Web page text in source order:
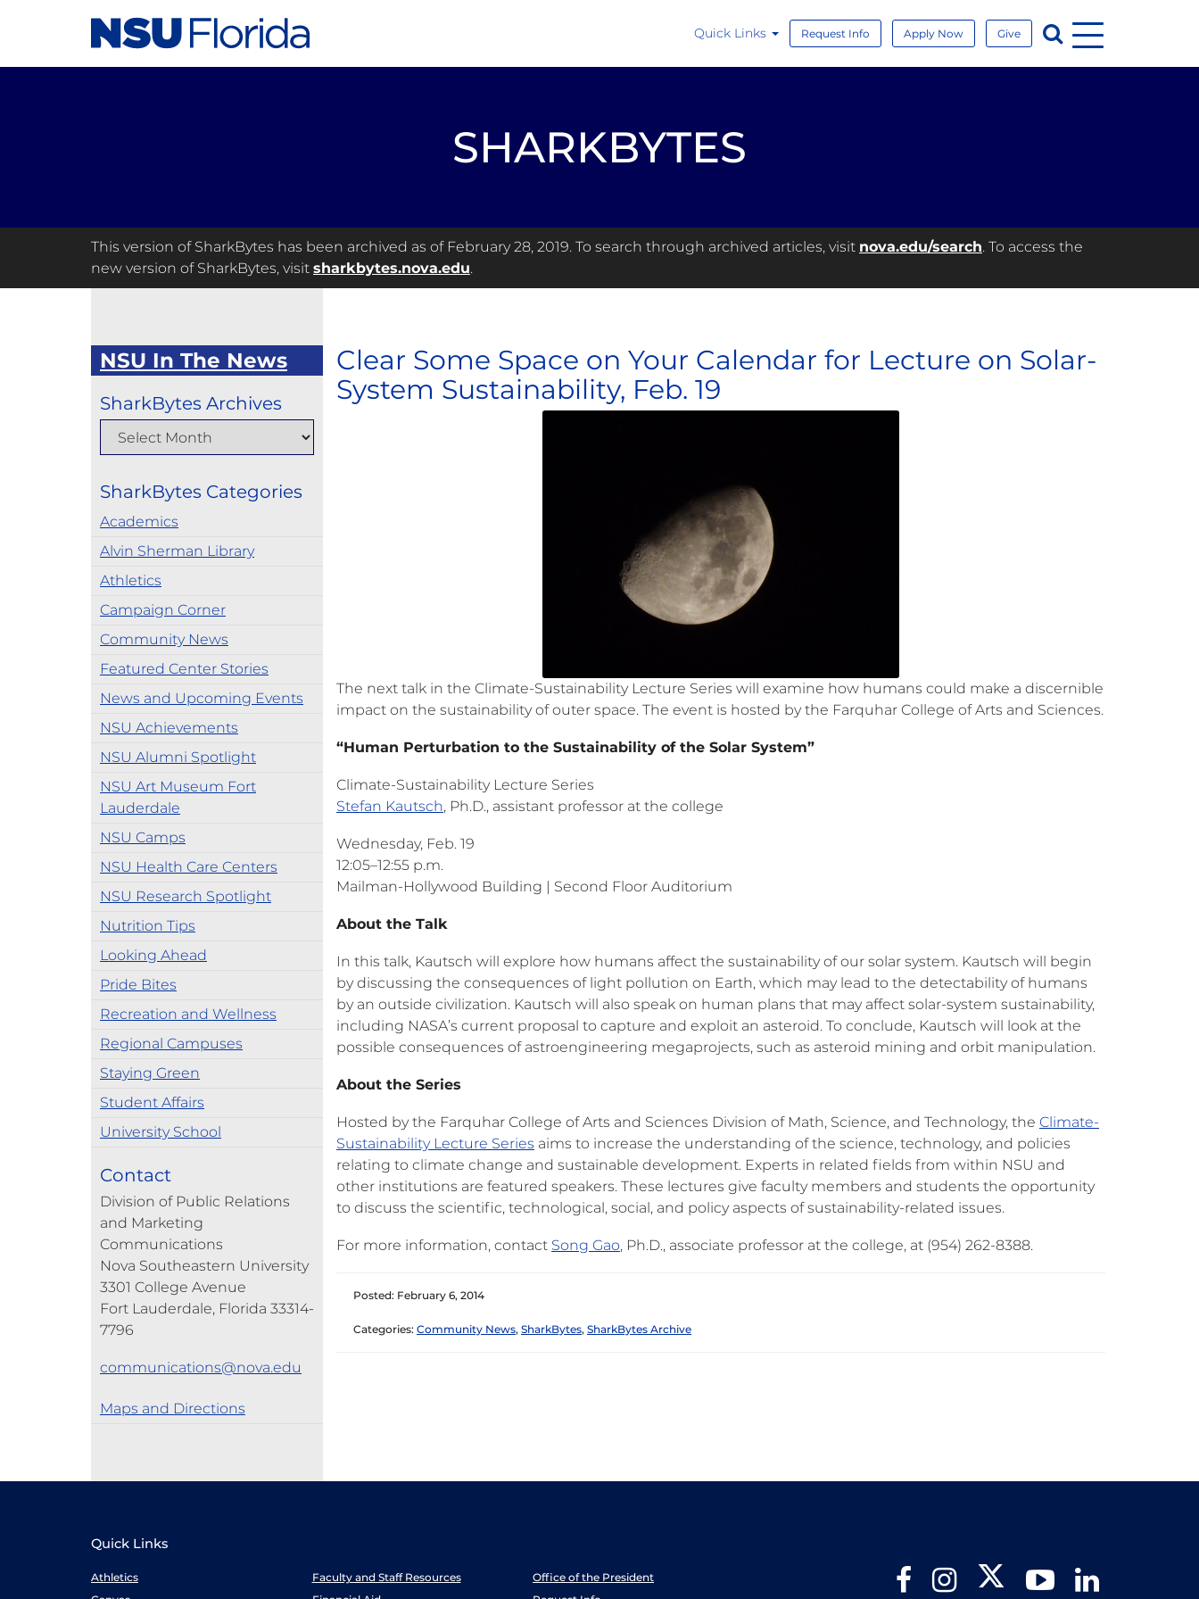
Quick Links Request Info Apply Now Give Search
Menu
SHARKBYTES
This version of SharkBytes has been archived as of February 28, 2019. To search through archived articles, visit nova.edu/search. To access the
new version of SharkBytes, visit sharkbytes.nova.edu.
NSU In The News
SharkBytes Archives
SharkBytes Categories
Academics
Alvin Sherman Library
Athletics
Campaign Corner
Community News
Featured Center Stories
News and Upcoming Events
NSU Achievements
NSU Alumni Spotlight
NSU Art Museum Fort
Lauderdale
NSU Camps
NSU Health Care Centers
NSU Research Spotlight
Nutrition Tips
Looking Ahead
Pride Bites
Recreation and Wellness
Regional Campuses
Staying Green
Student Affairs
University School
Contact
Division of Public Relations
and Marketing
Communications
Nova Southeastern University
3301 College Avenue
Fort Lauderdale, Florida 33314-
7796
communications@nova.edu
Maps and Directions
Clear Some Space on Your Calendar for Lecture on Solar-
System Sustainability, Feb. 19
The next talk in the Climate-Sustainability Lecture Series will examine how humans could make a discernible
impact on the sustainability of outer space. The event is hosted by the Farquhar College of Arts and Sciences.
“Human Perturbation to the Sustainability of the Solar System”
Climate-Sustainability Lecture Series
Stefan Kautsch, Ph.D., assistant professor at the college
Wednesday, Feb. 19
12:05–12:55 p.m.
Mailman-Hollywood Building | Second Floor Auditorium
About the Talk
In this talk, Kautsch will explore how humans affect the sustainability of our solar system. Kautsch will begin
by discussing the consequences of light pollution on Earth, which may lead to the detectability of humans
by an outside civilization. Kautsch will also speak on human plans that may affect solar-system sustainability,
including NASA’s current proposal to capture and exploit an asteroid. To conclude, Kautsch will look at the
possible consequences of astroengineering megaprojects, such as asteroid mining and orbit manipulation.
About the Series
Hosted by the Farquhar College of Arts and Sciences Division of Math, Science, and Technology, the Climate-
Sustainability Lecture Series aims to increase the understanding of the science, technology, and policies
relating to climate change and sustainable development. Experts in related fields from within NSU and
other institutions are featured speakers. These lectures give faculty members and students the opportunity
to discuss the scientific, technological, social, and policy aspects of sustainability-related issues.
For more information, contact Song Gao, Ph.D., associate professor at the college, at (954) 262-8388.
Posted: February 6, 2014
Categories: Community News, SharkBytes, SharkBytes Archive
Quick Links
Athletics Faculty and Staff Resources
Office of the President
FacebookInstagram Twitter YouTube